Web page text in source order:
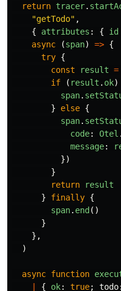
return tracer.
"getTodo" ,
{
attributes : { id
async
(span) => {
try {
const
result =
if
( result . ok)
span.
}
else {
span.
code: Otel .
message:
})
}
return
result
}
finally {
span. end()
}
},
)
async function
|
{ ok: true; todo: